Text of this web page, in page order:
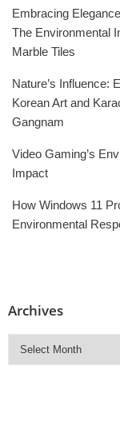
Embracing
The Environmental
Marble Tiles
Nature’s Influence:
Korean Art and
Gangnam
Video Gaming’s
Impact
How Windows 11
Environmental
Archives
Archives